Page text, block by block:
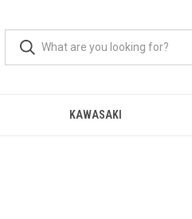
KAWASAKI